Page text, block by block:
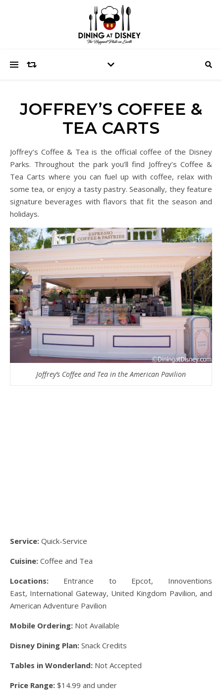
JOFFREY’S COFFEE &
TEA CARTS
Joffrey’s Coffee & Tea is the official coffee of the Disney
Parks. Throughout the park you’ll find Joffrey’s Coffee &
Tea Carts where you can fuel up with coffee, relax with
some tea, or enjoy a tasty pastry. Seasonally, they feature
signature beverages with flavors that fit the season and
holidays.
Joffrey’s Coffee and Tea in the American Pavilion
Service: Quick-Service
Cuisine: Coffee and Tea
Locations: Entrance to Epcot, Innoventions
East, International Gateway, United Kingdom Pavilion, and
American Adventure Pavilion
Mobile Ordering: Not Available
Disney Dining Plan: Snack Credits
Tables in Wonderland: Not Accepted
Price Range: $14.99 and under